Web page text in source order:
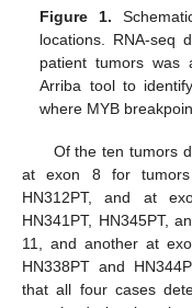
Figure 1.
locations. RNA-seq
patient tumors was
Arriba tool to
where MYB
Of the ten tumors
at exon 8 for tumors
HN312PT, and at
HN341PT, HN345PT,
11, and another at
HN338PT and
that all four cases